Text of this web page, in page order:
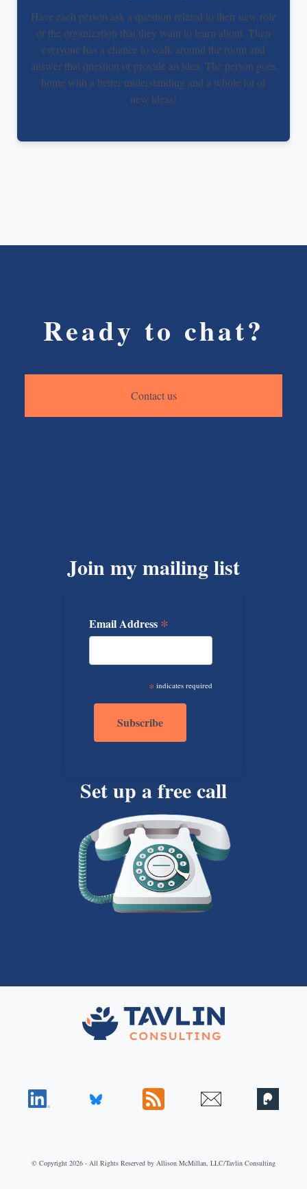
Have each person ask a question related to their new role
or the organization that they want to learn about. Then
everyone has a chance to walk around the room and
answer that question or provide an idea. The person goes
home with a better understanding and a whole lot of
new ideas!
Ready to chat?
Contact us
Join my mailing list
Email Address *
* indicates required
Set up a free call
© Copyright 2026 - All Rights Reserved by Allison McMillan, LLC/Tavlin Consulting